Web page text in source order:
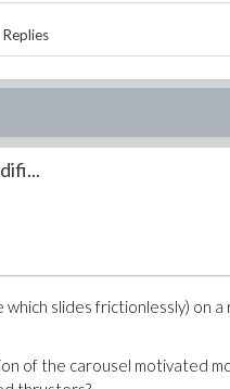
Replies
slides frictionlessly) on
of the carousel motivated